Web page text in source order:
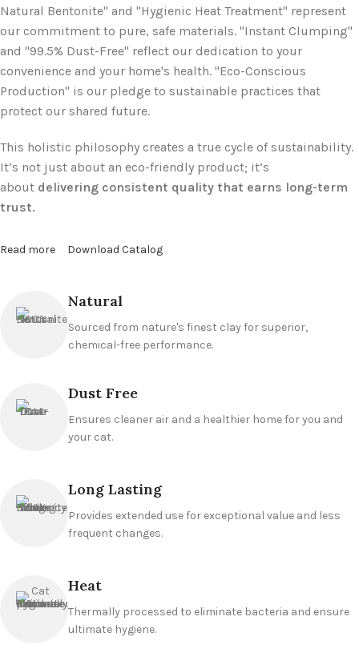
Natural Bentonite" and "Hygienic Heat Treatment" represent
our commitment to pure, safe materials. "Instant Clumping"
and "99.5% Dust-Free" reflect our dedication to your
convenience and your home's health. "Eco-Conscious
Production" is our pledge to sustainable practices that
protect our shared future.
This holistic philosophy creates a true cycle of sustainability.
It’s not just about an eco-friendly product; it’s
about delivering consistent quality that earns long-term
trust.
Read more Download Catalog
Natural
Sourced from nature's finest clay for superior,
chemical-free performance.
Dust Free
Ensures cleaner air and a healthier home for you and
your cat.
Long Lasting
Provides extended use for exceptional value and less
frequent changes.
Heat
Thermally processed to eliminate bacteria and ensure
ultimate hygiene.